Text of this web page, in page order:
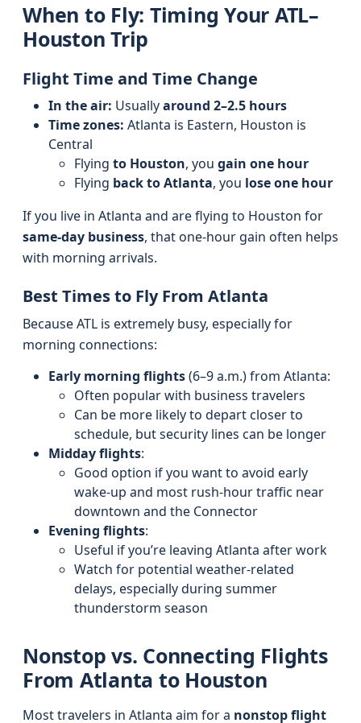
When to Fly: Timing Your ATL–
Houston Trip
Flight Time and Time Change
In the air: Usuallyaround 2–2.5 hours
Time zones: Atlanta is Eastern, Houston is
Central
Flying to Houston, you gain one hour
Flying back to Atlanta, you lose one hour
If you live in Atlanta and are flying to Houston for
same-day business, that one-hour gain often helps
with morning arrivals.
Best Times to Fly From Atlanta
Because ATL is extremely busy, especially for
morning connections:
Early morning flights(6–9 a.m.) from Atlanta:
Often popular with business travelers
Can be more likely to depart closer to
schedule, but security lines can be longer
Midday flights:
Good option if you want to avoid early
wake-up and most rush-hour traffic near
downtown and the Connector
Evening flights:
Useful if you’re leaving Atlanta after work
Watch for potential weather-related
delays, especially during summer
thunderstorm season
Nonstop vs. Connecting Flights
From Atlanta to Houston
Most travelers in Atlanta aim for a nonstop flight